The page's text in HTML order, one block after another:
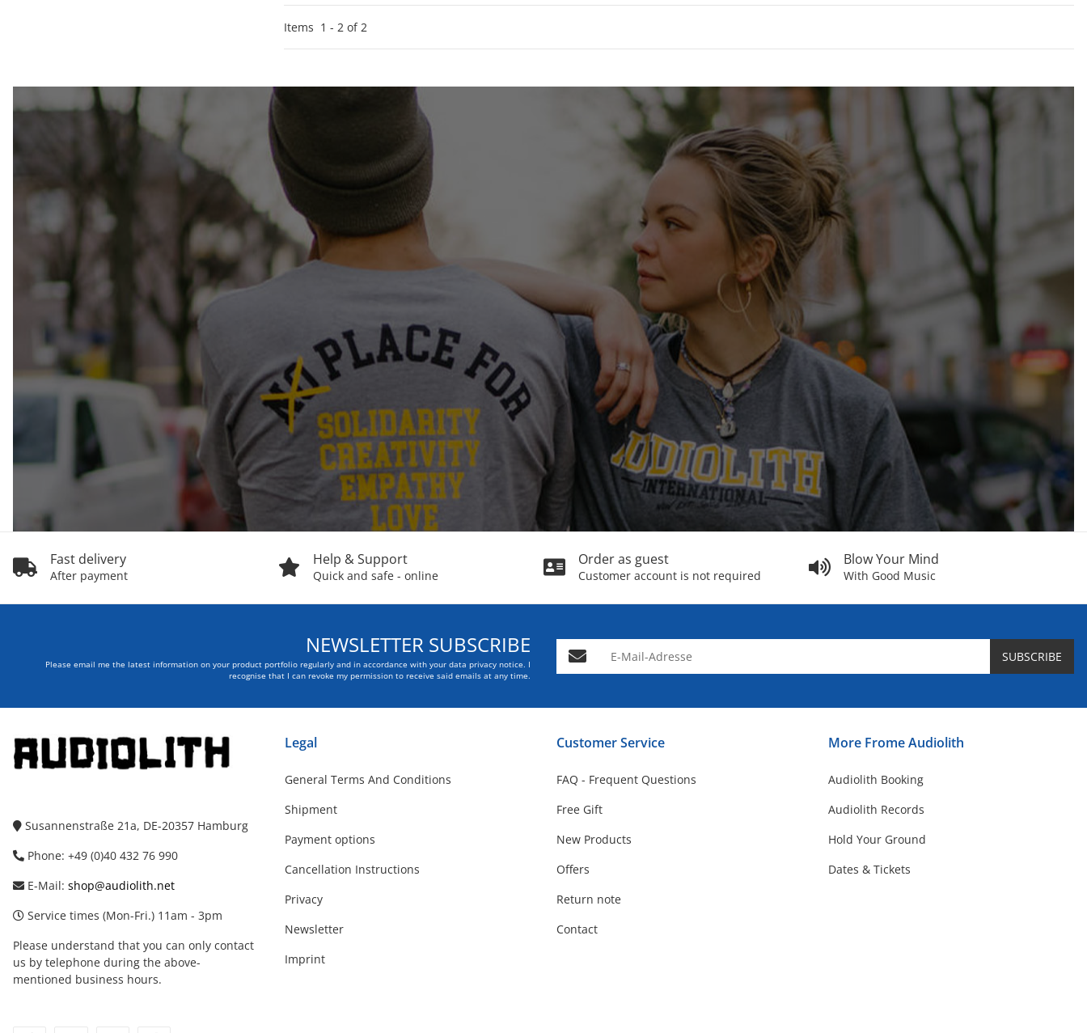
Items 1 - 2 of2
Fast delivery
After payment
Help & Support
Quick and safe - online
Order as guest
Customer account is not required
Blow Your Mind
With Good Music
NEWSLETTER SUBSCRIBE
Please email me the latest information on your product portfolio regularly and in accordance with your data privacy notice. I
recognise that I can revoke my permission to receive said emails at any time.
E-Mail-Adresse SUBSCRIBE
Susannenstraße 21a, DE-20357 Hamburg
Phone: +49 (0)40 432 76 990
E-Mail: shop@audiolith.net
Service times (Mon-Fri.) 11am - 3pm
Please understand that you can only contact
us by telephone during the above-
mentioned business hours.
Legal
General Terms And Conditions
Shipment
Payment options
Cancellation Instructions
Privacy
Newsletter
Imprint
Customer Service
FAQ - Frequent Questions
Free Gift
New Products
Offers
Return note
Contact
More Frome Audiolith
Audiolith Booking
Audiolith Records
Hold Your Ground
Dates & Tickets